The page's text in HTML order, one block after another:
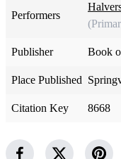
Performers
Publisher Book
Place Published
Citation Key 8668